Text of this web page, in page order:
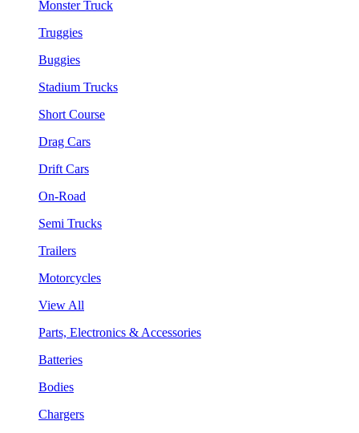
Monster Truck
Truggies
Buggies
Stadium Trucks
Short Course
Drag Cars
Drift Cars
On-Road
Semi Trucks
Trailers
Motorcycles
View All
Parts, Electronics & Accessories
Batteries
Bodies
Chargers